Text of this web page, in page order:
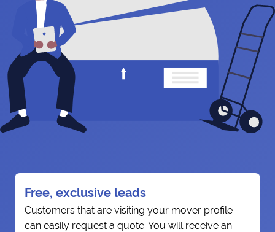
Free, exclusive leads
Customers that are visiting your mover profile
can easily request a quote. You will receive an